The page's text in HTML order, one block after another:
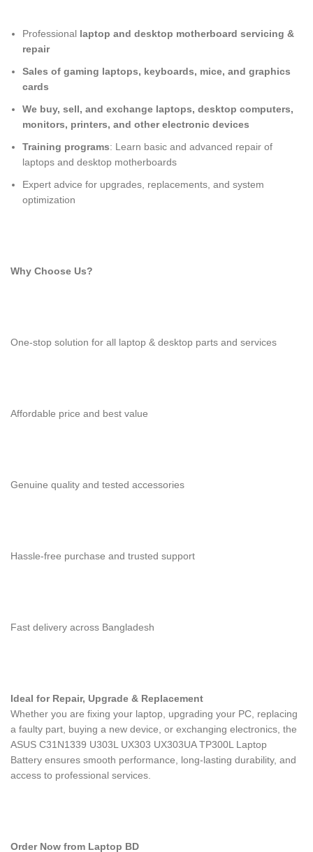
Professional laptop and desktop motherboard servicing &
repair
Sales of gaming laptops, keyboards, mice, and graphics
cards
We buy, sell, and exchange laptops, desktop computers,
monitors, printers, and other electronic devices
Training programs: Learn basic and advanced repair of
laptops and desktop motherboards
Expert advice for upgrades, replacements, and system
optimization
Why Choose Us?
One-stop solution for all laptop & desktop parts and services
Affordable price and best value
Genuine quality and tested accessories
Hassle-free purchase and trusted support
Fast delivery across Bangladesh
Ideal for Repair, Upgrade & Replacement
Whether you are fixing your laptop, upgrading your PC, replacing
a faulty part, buying a new device, or exchanging electronics, the
ASUS C31N1339 U303L UX303 UX303UA TP300L Laptop
Battery ensures smooth performance, long-lasting durability, and
access to professional services.
Order Now from Laptop BD